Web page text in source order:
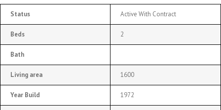
Status Active With Contract
Beds 2
Bath
Living area 1600
Year Build 1972